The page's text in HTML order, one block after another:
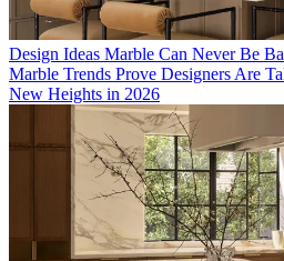
Design Ideas Marble Can Never Be
Marble Trends Prove Designers Are
New Heights in 2026